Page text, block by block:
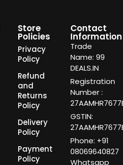
Store
Policies
Privacy
Policy
Refund
and
Returns
Policy
Delivery
Policy
Payment
Policy
Contact
Information
Trade
Name: 99
DEALS.IN
Registration
Number :
GSTIN:
Phone: +91
08069640827
Whatsapp